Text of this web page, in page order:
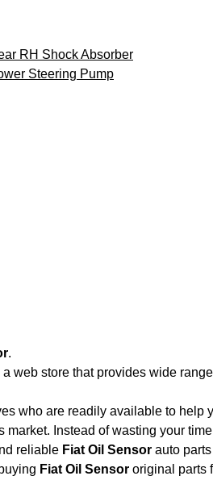
RH Shock Absorber
Steering Pump
.
web store that provides wide
who are readily available to help
market. Instead of wasting your
reliable Fiat Oil Sensor auto
Fiat Oil Sensor original parts